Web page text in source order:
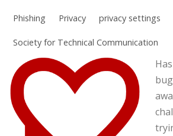
Phishing Privacy privacy settings
Society for Technical Communication